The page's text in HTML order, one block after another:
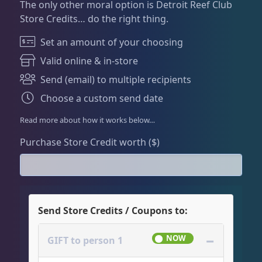
Gifts & Cool Stuff 9
Gift Cards / Store Credit 6
Merch 3
Invertebrates 46
Live Coral 312
Return Policy
Conditions of Use
Privacy Policy
Sat
11:00 AM - 7:00 PM
The only other moral option is Detroit Reef Club
Store Credits… do the right thing.
Set an amount of your choosing
Valid online & in-store
Send (email) to multiple recipients
Choose a custom send date
Read more about how it works below…
Purchase Store Credit worth ($)
Send Store Credits / Coupons to:
GIFT to person 1 −